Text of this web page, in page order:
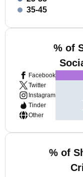
35-45
% of
Facebook
Twitter
Instagram
Tinder
Other
% of